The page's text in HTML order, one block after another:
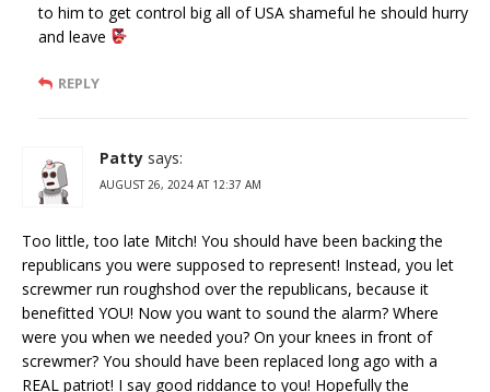
to him to get control big all of USA shameful he should hurry
and leave
REPLY
Patty says:
AUGUST 26, 2024 AT 12:37 AM
Too little, too late Mitch! You should have been backing the
republicans you were supposed to represent! Instead, you let
screwmer run roughshod over the republicans, because it
benefitted YOU! Now you want to sound the alarm? Where
were you when we needed you? On your knees in front of
screwmer? You should have been replaced long ago with a
REAL patriot! I say good riddance to you! Hopefully the